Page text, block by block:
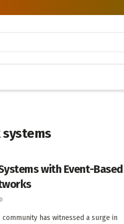
with Event-Based
0
has witnessed a surge in